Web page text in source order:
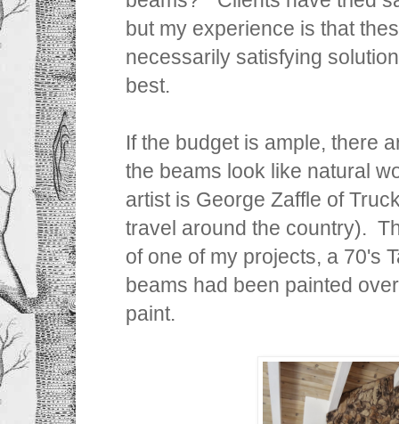
but my experience is that
necessarily satisfying
best.
If the budget is ample, there
the beams look like natural
artist is George Zaffle of
travel around the country).
of one of my projects, a 70's
beams had been painted
paint.